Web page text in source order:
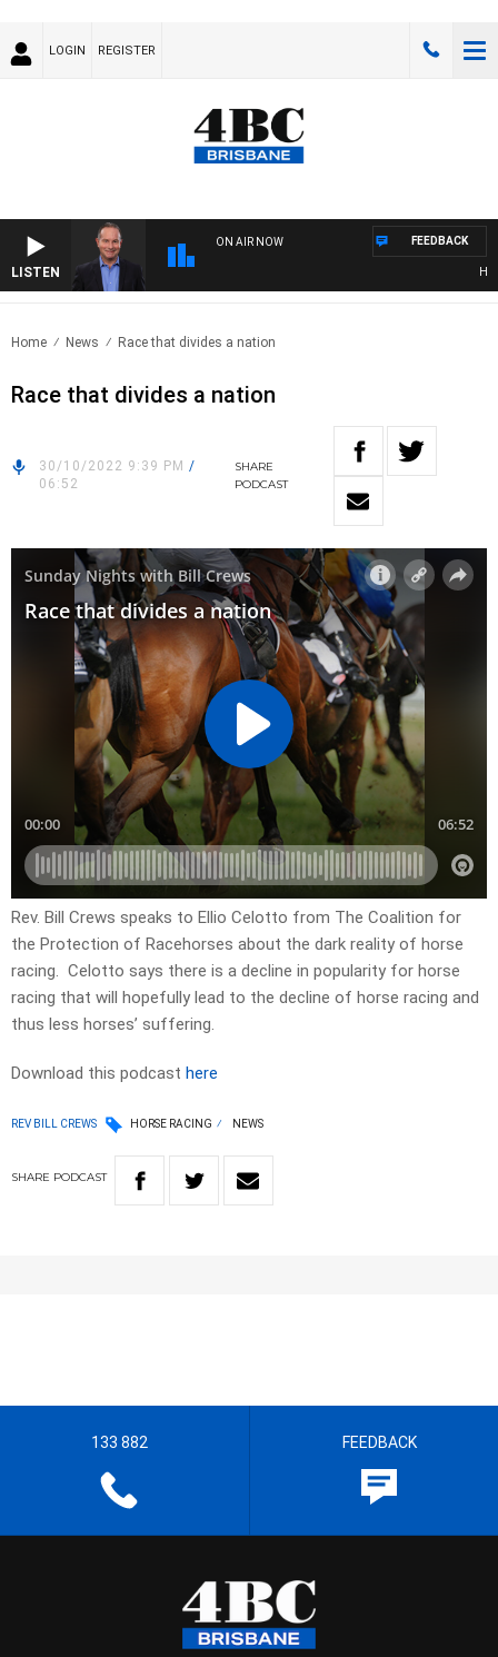
LOGIN REGISTER
LISTEN
ON AIR NOW FEEDBACK
Home News Race that divides a nation
Race that divides a nation
30/10/2022 9:39 PM /
06:52
SHARE
PODCAST
Rev. Bill Crews speaks to Ellio Celotto from The Coalition for
the Protection of Racehorses about the dark reality of horse
racing. Celotto says there is a decline in popularity for horse
racing that will hopefully lead to the decline of horse racing and
thus less horses’ suffering.
Download this podcast here
REV BILL CREWS HORSE RACING NEWS
SHARE PODCAST
133 882 FEEDBACK